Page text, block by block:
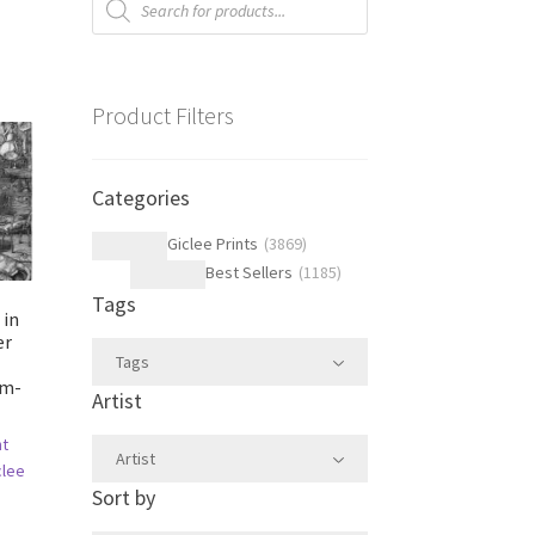
search
Product Filters
Categories
Giclee Prints (3869)
Best Sellers (1185)
Tags
Tags
Artist
Artist
Sort by